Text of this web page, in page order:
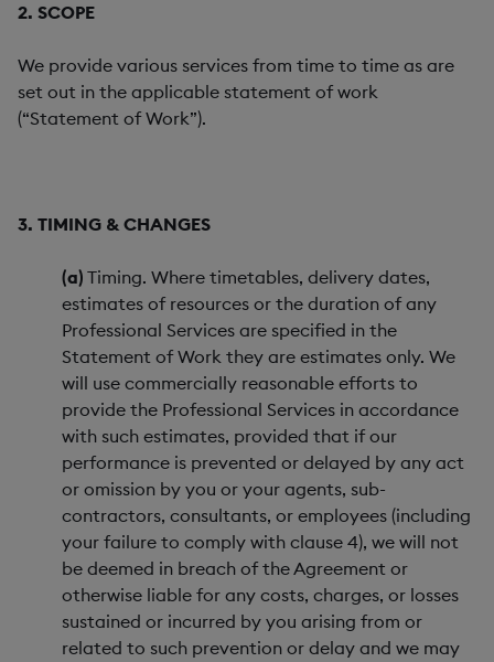
2. SCOPE
We provide various services from time to time as are
set out in the applicable statement of work
(“Statement of Work”).
3. TIMING & CHANGES
(a) Timing. Where timetables, delivery dates,
estimates of resources or the duration of any
Professional Services are specified in the
Statement of Work they are estimates only. We
will use commercially reasonable efforts to
provide the Professional Services in accordance
with such estimates, provided that if our
performance is prevented or delayed by any act
or omission by you or your agents, sub-
contractors, consultants, or employees (including
your failure to comply with clause 4), we will not
be deemed in breach of the Agreement or
otherwise liable for any costs, charges, or losses
sustained or incurred by you arising from or
related to such prevention or delay and we may